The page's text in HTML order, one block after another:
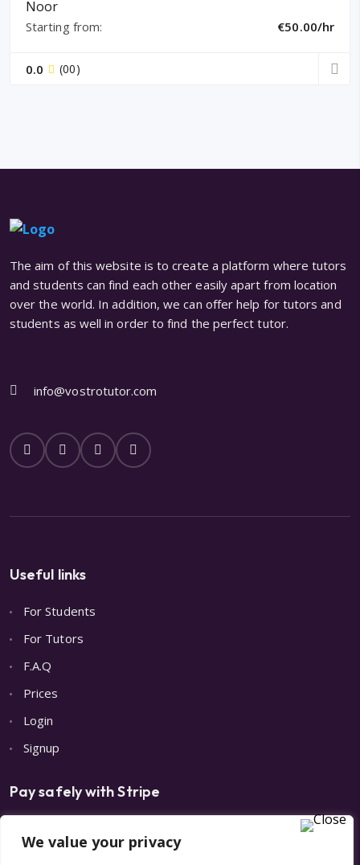
We value your privacy
Starting from: €50.00/hr
0.0 (00)
The aim of this website is to create a platform where tutors
and students can find each other easily apart from location
over the world. In addition, we can offer help for tutors and
students as well in order to find the perfect tutor.
info@vostrotutor.com
Useful links
For Students
For Tutors
F.A.Q
Prices
Login
Signup
Pay safely with Stripe